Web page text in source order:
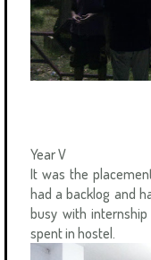
Year V
It was the
had a backlog and
busy with
spent in hostel.